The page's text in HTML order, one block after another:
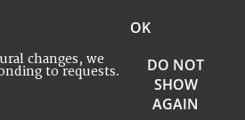
changes, we
to requests.
OK
DO NOT
SHOW
AGAIN